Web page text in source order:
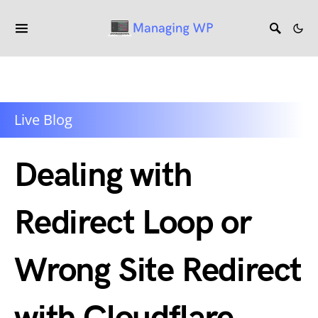
Live Blog
Dealing with
Redirect Loop or
Wrong Site Redirect